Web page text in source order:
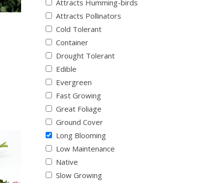
Attracts Humming-birds
Attracts Pollinators
Cold Tolerant
Container
Drought Tolerant
Edible
Evergreen
Fast Growing
Great Foliage
Ground Cover
Long Blooming
Low Maintenance
Native
Slow Growing